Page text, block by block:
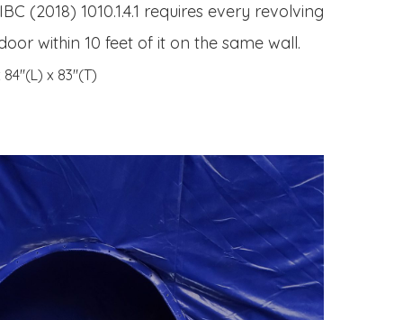
(2018) 1010.1.4.1 requires every revolving
within 10 feet of it on the same wall.
x 83″(T)